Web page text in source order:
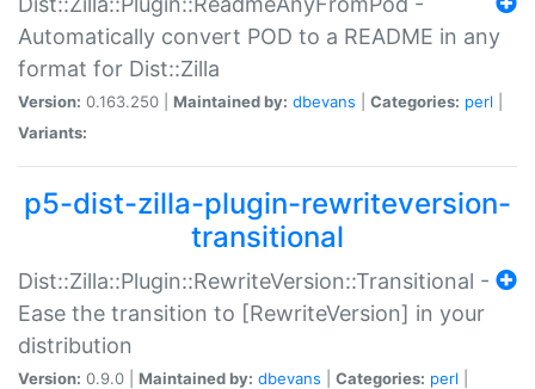
Automatically convert POD to a README in any
format for Dist::Zilla
Version: 0.163.250 | Maintained by: dbevans Categories: perl
Variants:
p5-dist-zilla-plugin-rewriteversion-
transitional
Dist::Zilla::Plugin::RewriteVersion::Transitional -
Ease the transition to [RewriteVersion] in your
distribution
Version: 0.9.0 | Maintained by: dbevans Categories: perl